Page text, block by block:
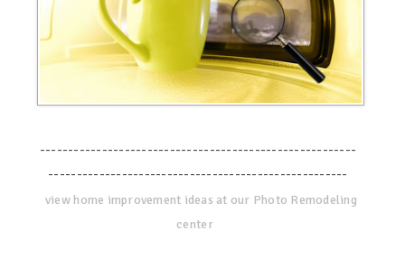
--------------------------------------------------------
-----------------------------------------------------
view home improvement ideas at our Photo Remodeling
center